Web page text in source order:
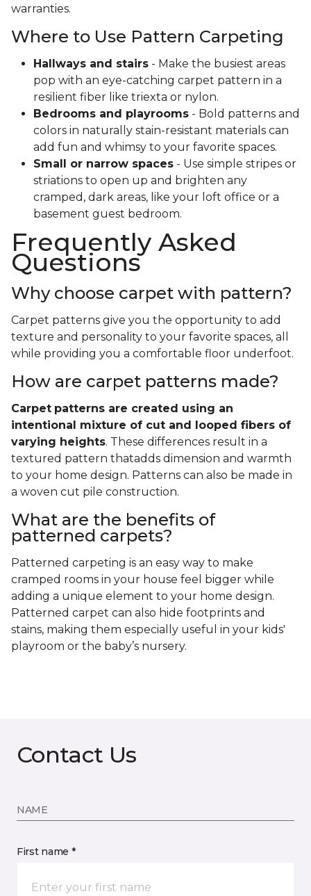
warranties.
Where to Use Pattern Carpeting
Hallways and stairs - Make the busiest areas
pop with an eye-catching carpet pattern in a
resilient fiber like triexta or nylon.
Bedrooms and playrooms - Bold patterns and
colors in naturally stain-resistant materials can
add fun and whimsy to your favorite spaces.
Small or narrow spaces - Use simple stripes or
striations to open up and brighten any
cramped, dark areas, like your loft office or a
basement guest bedroom.
Frequently Asked
Questions
Why choose carpet with pattern?
Carpet patterns give you the opportunity to add
texture and personality to your favorite spaces, all
while providing you a comfortable floor underfoot.
How are carpet patterns made?
Carpet patterns are created using an
intentional mixture of cut and looped fibers of
varying heights. These differences result in a
textured pattern thatadds dimension and warmth
to your home design. Patterns can also be made in
a woven cut pile construction.
What are the benefits of
patterned carpets?
Patterned carpeting is an easy way to make
cramped rooms in your house feel bigger while
adding a unique element to your home design.
Patterned carpet can also hide footprints and
stains, making them especially useful in your kids'
playroom or the baby’s nursery.
Contact Us
NAME
First name *